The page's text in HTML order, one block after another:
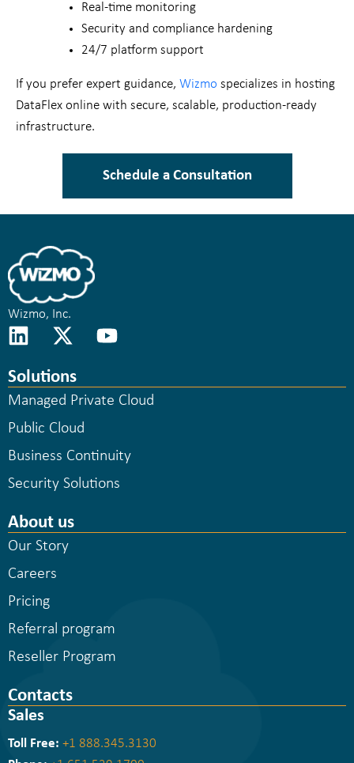
Real-time monitoring
Security and compliance hardening
24/7 platform support
If you prefer expert guidance, Wizmo specializes in hosting
DataFlex online with secure, scalable, production-ready
infrastructure.
Schedule a Consultation
Wizmo, Inc.
Solutions
Managed Private Cloud
Public Cloud
Business Continuity
Security Solutions
About us
Our Story
Careers
Pricing
Referral program
Reseller Program
Contacts
Sales
Toll Free: +1 888.345.3130